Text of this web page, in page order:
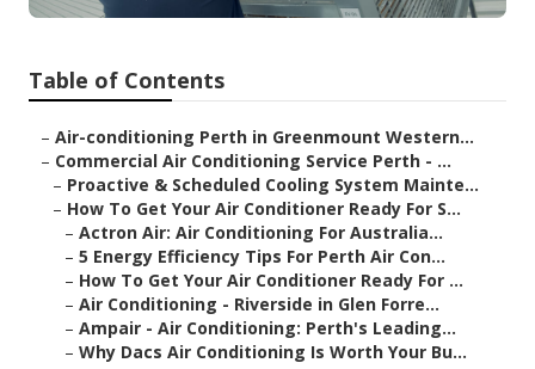
Table of Contents
– Air-conditioning Perth in Greenmount Western...
– Commercial Air Conditioning Service Perth - ...
– Proactive & Scheduled Cooling System Mainte...
– How To Get Your Air Conditioner Ready For S...
– Actron Air: Air Conditioning For Australia...
– 5 Energy Efficiency Tips For Perth Air Con...
– How To Get Your Air Conditioner Ready For ...
– Air Conditioning - Riverside in Glen Forre...
– Ampair - Air Conditioning: Perth's Leading...
– Why Dacs Air Conditioning Is Worth Your Bu...